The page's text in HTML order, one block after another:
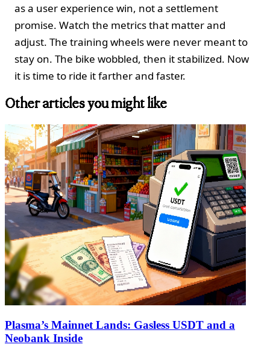
as a user experience win, not a settlement
promise. Watch the metrics that matter and
adjust. The training wheels were never meant to
stay on. The bike wobbled, then it stabilized. Now
it is time to ride it farther and faster.
Other articles you might like
Plasma’s Mainnet Lands: Gasless USDT and a
Neobank Inside